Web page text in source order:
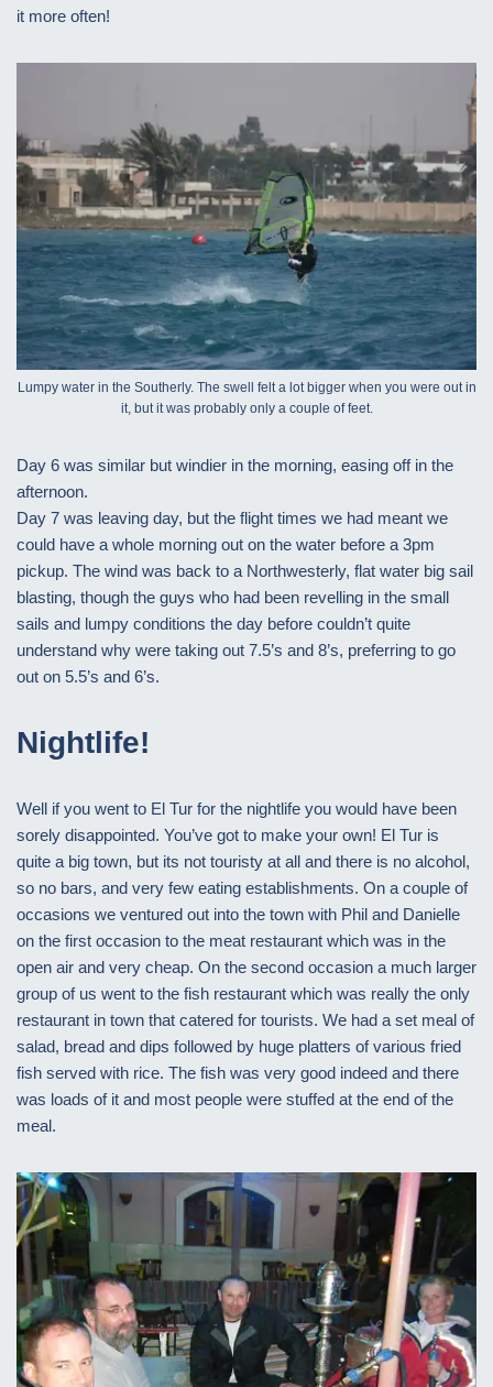
it more often!
Lumpy water in the Southerly. The swell felt a lot bigger when you were out in
it, but it was probably only a couple of feet.
Day 6 was similar but windier in the morning, easing off in the
afternoon.
Day 7 was leaving day, but the flight times we had meant we
could have a whole morning out on the water before a 3pm
pickup. The wind was back to a Northwesterly, flat water big sail
blasting, though the guys who had been revelling in the small
sails and lumpy conditions the day before couldn’t quite
understand why were taking out 7.5’s and 8’s, preferring to go
out on 5.5’s and 6’s.
Nightlife!
Well if you went to El Tur for the nightlife you would have been
sorely disappointed. You’ve got to make your own! El Tur is
quite a big town, but its not touristy at all and there is no alcohol,
so no bars, and very few eating establishments. On a couple of
occasions we ventured out into the town with Phil and Danielle
on the first occasion to the meat restaurant which was in the
open air and very cheap. On the second occasion a much larger
group of us went to the fish restaurant which was really the only
restaurant in town that catered for tourists. We had a set meal of
salad, bread and dips followed by huge platters of various fried
fish served with rice. The fish was very good indeed and there
was loads of it and most people were stuffed at the end of the
meal.